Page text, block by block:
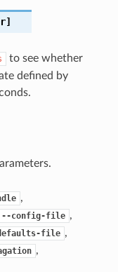
to see whether
defined by
,
--config-file ,
file ,
,